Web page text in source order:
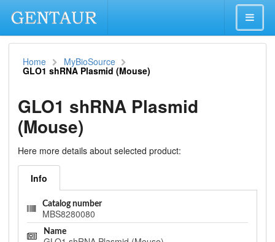
Home MyBioSource
GLO1 shRNA Plasmid (Mouse)
GLO1 shRNA Plasmid
(Mouse)
Here more details about selected product:
Info
Catalog number
MBS8280080
Name